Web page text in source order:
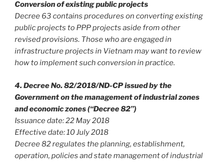
Conversion of existing public projects
Decree 63 contains procedures on converting existing
public projects to PPP projects aside from other
revised provisions. Those who are engaged in
infrastructure projects in Vietnam may want to review
how to implement such conversion in practice.
4. Decree No. 82/2018/ND-CP issued by the
Government on the management of industrial zones
and economic zones (“Decree 82”)
Issuance date: 22 May 2018
Effective date: 10 July 2018
Decree 82 regulates the planning, establishment,
operation, policies and state management of industrial